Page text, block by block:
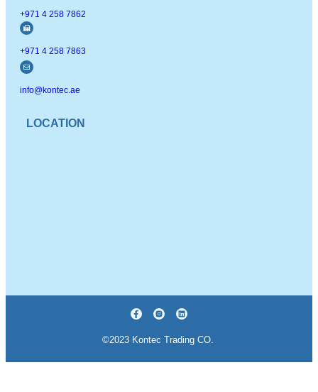
+971 4 258 7862
+971 4 258 7863
info@kontec.ae
LOCATION
©2023 Kontec Trading CO.